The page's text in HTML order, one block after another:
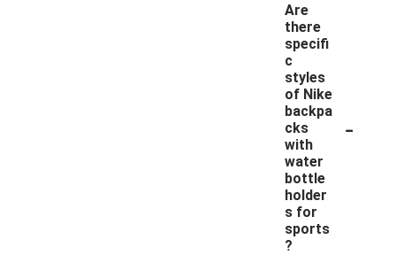
Are
there
specifi
c
styles
of Nike
backpa
cks
with
water
bottle
holder
s for
sports
?
-